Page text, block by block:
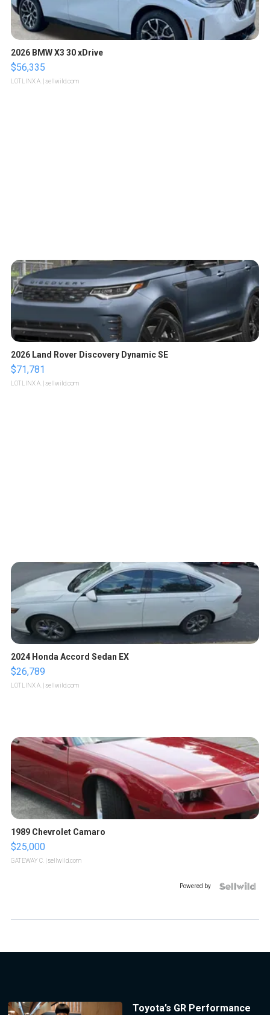
2026 BMW X3 30 xDrive
$56,335
LOTLINX A. | sellwild.com
2026 Land Rover Discovery Dynamic SE
$71,781
LOTLINX A. | sellwild.com
2024 Honda Accord Sedan EX
$26,789
LOTLINX A. | sellwild.com
1989 Chevrolet Camaro
$25,000
GATEWAY C. | sellwild.com
Powered by
Toyota’s GR Performance